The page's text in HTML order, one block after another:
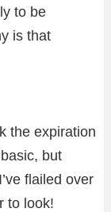
to be
is that
the expiration
but
flailed over
to look!